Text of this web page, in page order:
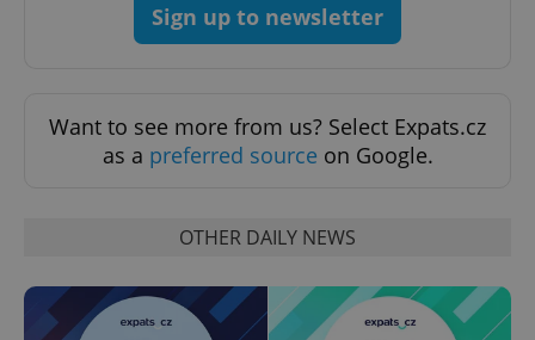
Sign up to newsletter
Want to see more from us? Select Expats.cz
as a preferred source on Google.
OTHER DAILY NEWS
PHPSESSID